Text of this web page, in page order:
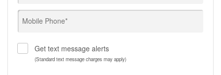
Mobile Phone*
Get text message alerts
(Standard text message charges may apply)